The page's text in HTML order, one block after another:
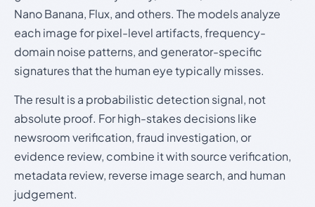
Nano Banana, Flux, and others. The models analyze
each image for pixel-level artifacts, frequency-
domain noise patterns, and generator-specific
signatures that the human eye typically misses.
The result is a probabilistic detection signal, not
absolute proof. For high-stakes decisions like
newsroom verification, fraud investigation, or
evidence review, combine it with source verification,
metadata review, reverse image search, and human
judgement.